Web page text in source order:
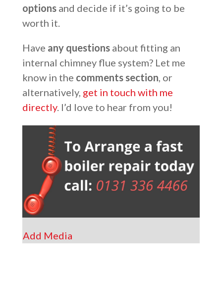
optionsand decide if it’s going to be
worth it.
Have any questionsabout fitting an
internal chimney flue system? Let me
know in the comments section, or
alternatively, get in touch with me
directly. I’d love to hear from you!
Add Media